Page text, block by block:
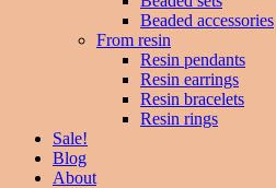
Beaded accessories
From resin
Resin pendants
Resin earrings
Resin bracelets
Resin rings
Sale!
Blog
About